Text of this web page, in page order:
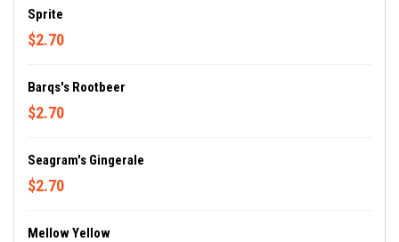
Sprite
$2.70
Barqs's Rootbeer
$2.70
Seagram's Gingerale
$2.70
Mellow Yellow